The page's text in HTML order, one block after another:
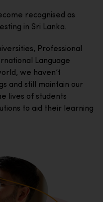
recognised as
in Sri Lanka.
Professional
Language
we haven’t
and still maintain our
lives of students
to aid their learning